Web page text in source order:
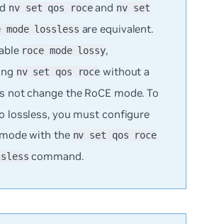
nv set qos roceand nv set
mode lossless are equivalent.
roce mode lossy,
nv set qos roce without a
not change the RoCE mode. To
lossless, you must configure
with the nv set qos roce
command.